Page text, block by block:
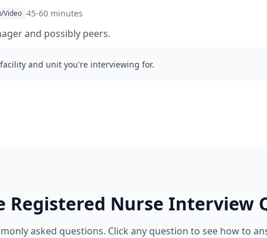
Video 45-60 minutes
and possibly peers.
and unit you're interviewing for.
Registered Nurse Interview
asked questions. Click any question to see how to